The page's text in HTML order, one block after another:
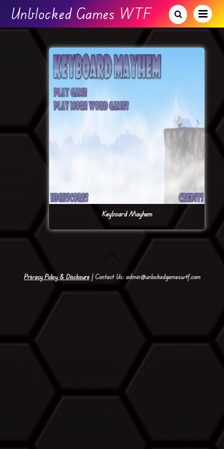
Unblocked Games WTF
Keyboard Mayhem
Privacy Policy & Disclosure| Contact Us: admin@unlockedgameswtf.com